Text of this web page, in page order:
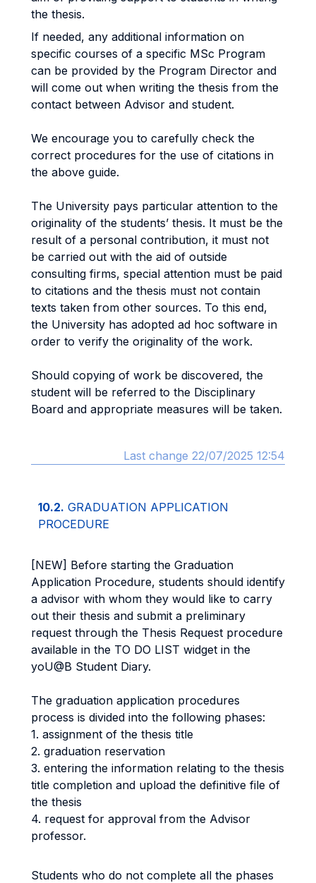
the thesis.
If needed, any additional information on
specific courses of a specific MSc Program
can be provided by the Program Director and
will come out when writing the thesis from the
contact between Advisor and student.
We encourage you to carefully check the
correct procedures for the use of citations in
the above guide.
The University pays particular attention to the
originality of the students’ thesis. It must be the
result of a personal contribution, it must not
be carried out with the aid of outside
consulting firms, special attention must be paid
to citations and the thesis must not contain
texts taken from other sources. To this end,
the University has adopted ad hoc software in
order to verify the originality of the work.
Should copying of work be discovered, the
student will be referred to the Disciplinary
Board and appropriate measures will be taken.
Last change 22/07/2025 12:54
10.2. GRADUATION APPLICATION
PROCEDURE
[NEW] Before starting the Graduation
Application Procedure, students should identify
a advisor with whom they would like to carry
out their thesis and submit a preliminary
request through the Thesis Request procedure
available in the TO DO LIST widget in the
yoU@B Student Diary.
The graduation application procedures
process is divided into the following phases:
1. assignment of the thesis title
2. graduation reservation
3. entering the information relating to the thesis
title completion and upload the definitive file of
the thesis
4. request for approval from the Advisor
professor.
Students who do not complete all the phases